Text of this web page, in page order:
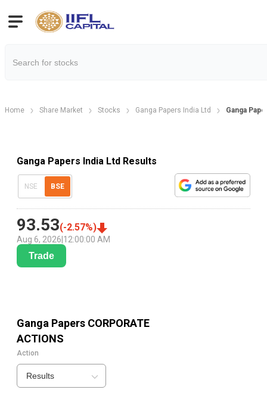
Home Share Market Stocks Ganga Papers India Ltd Ganga
Ganga Papers India Ltd Results
NSE BSE
93.53(-2.57%)
Aug 6, 2026 12:00:00 AM
Trade
Ganga Papers CORPORATE
ACTIONS
Action
Results